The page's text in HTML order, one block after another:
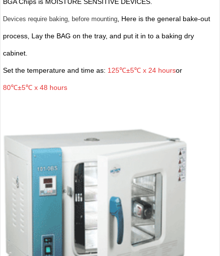
Devices require baking, before mounting, Here is the general bake-out
process, Lay the BAG on the tray, and put it in to a baking dry
cabinet.
Set the temperature and time as: 125℃±5℃ x 24 hoursor
80℃±5℃ x 48 hours